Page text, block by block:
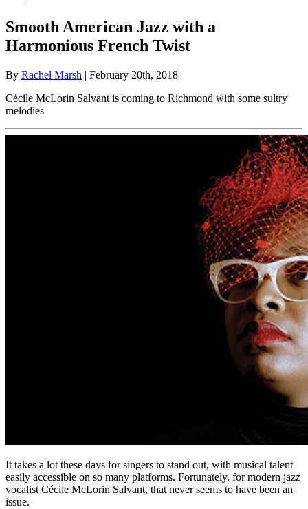
Smooth American Jazz with a
Harmonious French Twist
By Rachel Marsh | February 20th, 2018
Cécile McLorin Salvant is coming to Richmond with some sultry
melodies
It takes a lot these days for singers to stand out, with musical talent
easily accessible on so many platforms. Fortunately, for modern jazz
vocalist Cécile McLorin Salvant, that never seems to have been an
issue.